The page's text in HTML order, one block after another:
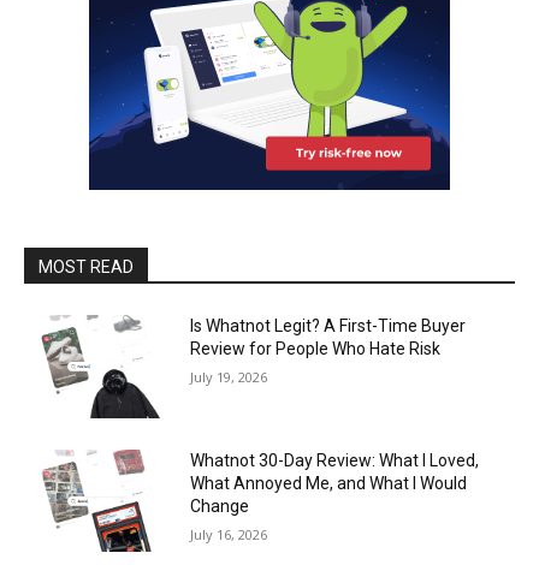
MOST READ
Is Whatnot Legit? A First-Time Buyer
Review for People Who Hate Risk
July 19, 2026
Whatnot 30-Day Review: What I Loved,
What Annoyed Me, and What I Would
Change
July 16, 2026